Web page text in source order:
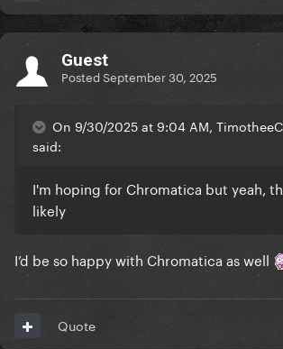
Guest
PostedSeptember 30, 2025
On 9/30/2025 at 9:04 AM,
said:
I'm hoping for Chromatica but yeah,
likely
I’d be so happy with Chromatica as well
Quote